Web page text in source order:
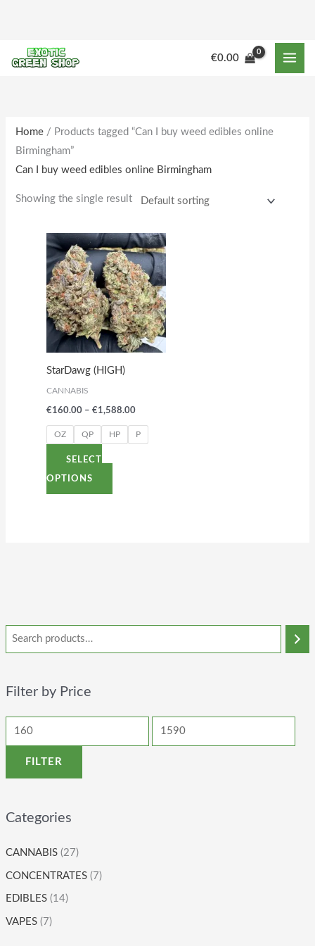
content
€0.00
Filter by Price
r
c
FILTER
Categories
CANNABIS (27)
CONCENTRATES (7)
EDIBLES (14)
VAPES (7)
Home / Products tagged “Can I buy weed edibles online
Birmingham”
Can I buy weed edibles online Birmingham
Showing the single result
StarDawg (HIGH)
CANNABIS
€160.00 – €1,588.00
Price
range:
€160.00
through
€1,588.00
OZ QP HP P
SELECT
OPTIONS
This
product
has
multiple
variants.
The
options
may
chosen
on